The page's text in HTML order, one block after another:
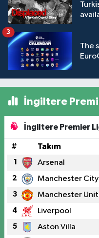
The
3
İngiltere
İngiltere Premier
# Takım
1 Arsenal
2 Manchester City
3 Manchester
4 Liverpool
5 Aston Villa